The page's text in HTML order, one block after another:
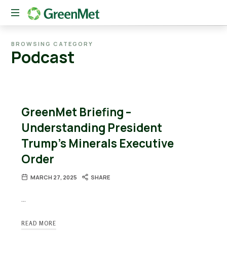
New
American
and
Critical
Mineral
Innovation
BROWSING CATEGORY
Podcast
GreenMet Briefing –
Understanding President
Trump’s Minerals Executive
Order
MARCH 27, 2025 SHARE
…
READ MORE